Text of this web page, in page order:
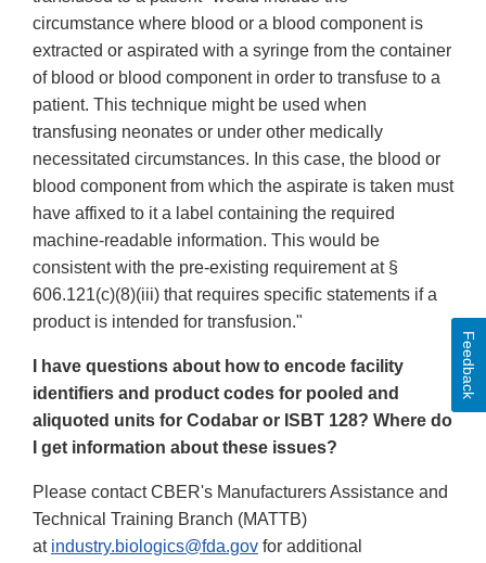
circumstance where blood or a blood component is
extracted or aspirated with a syringe from the container
of blood or blood component in order to transfuse to a
patient. This technique might be used when
transfusing neonates or under other medically
necessitated circumstances. In this case, the blood or
blood component from which the aspirate is taken must
have affixed to it a label containing the required
machine-readable information. This would be
consistent with the pre-existing requirement at §
606.121(c)(8)(iii) that requires specific statements if a
product is intended for transfusion."
I have questions about how to encode facility
identifiers and product codes for pooled and
aliquoted units for Codabar or ISBT 128? Where do
I get information about these issues?
Please contact CBER's Manufacturers Assistance and
Technical Training Branch (MATTB)
at industry.biologics@fda.gov for additional
Feedback